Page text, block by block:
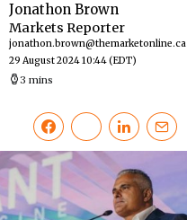
Jonathon Brown
Markets Reporter
jonathon.brown@themarketonline.ca
29 August 2024 10:44(EDT)
3 mins